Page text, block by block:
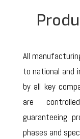
All
to national and
by all key
are
guaranteeing
phases and